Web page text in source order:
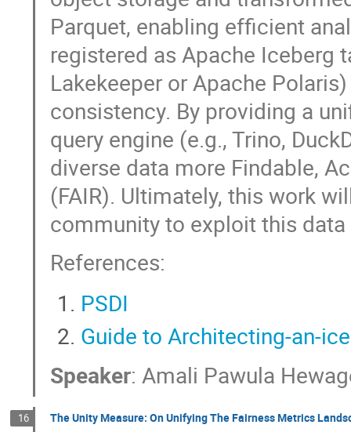
Parquet, enabling efficient
registered as Apache Iceberg
Lakekeeper or Apache
consistency. By providing a
query engine (e.g., Trino,
diverse data more Findable,
(FAIR). Ultimately, this work
community to exploit this
References:
PSDI
Guide to Architecting-an-
Speaker:Amali Pawula
16 The Unity Measure: On Unifying The Fairness Metrics